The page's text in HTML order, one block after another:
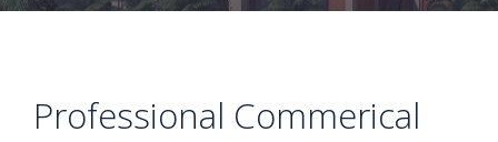
Professional Commerical